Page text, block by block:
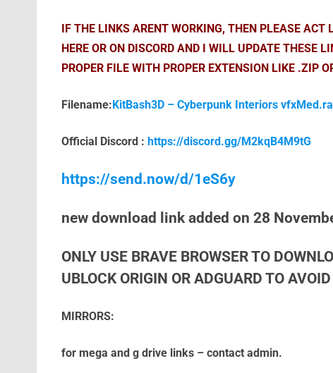
IF THE LINKS ARENT WORKING, THEN PLEASE
HERE OR ON DISCORD AND I WILL UPDATE THESE
PROPER FILE WITH PROPER EXTENSION LIKE .ZIP
Filename:KitBash3D – Cyberpunk Interiors
Official Discord : https://discord.gg/M2kqB4M9tG
https://send.now/d/1eS6y
new download link added on 28
ONLY USE BRAVE BROWSER TO
UBLOCK ORIGIN OR ADGUARD TO
MIRRORS:
for mega and g drive links – contact admin.